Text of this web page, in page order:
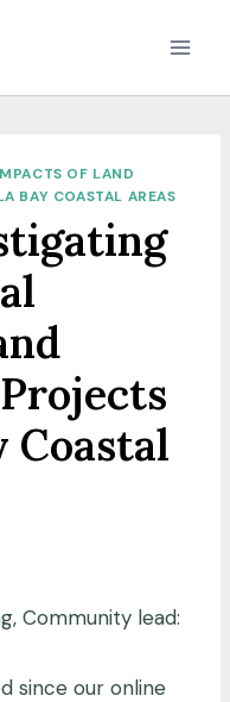
OF LAND
BAY COASTAL AREAS
Coastal
Community lead:
since our online